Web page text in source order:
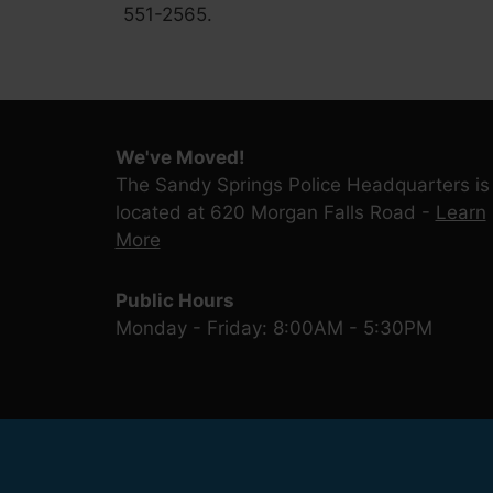
551-2565.
We've Moved!
The Sandy Springs Police Headquarters is
located at 620 Morgan Falls Road - Learn
More
Public Hours
Monday - Friday: 8:00AM - 5:30PM